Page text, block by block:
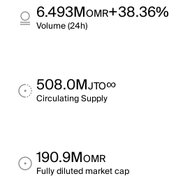
6.493MOMR+38.36%
Volume (24h)
508.0MJTO∞
Circulating Supply
190.9MOMR
Fully diluted market cap